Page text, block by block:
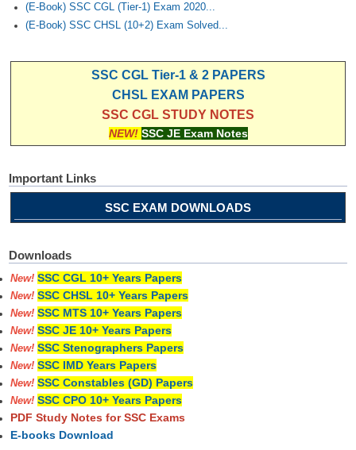
(E-Book) SSC CGL (Tier-1) Exam 2020...
(E-Book) SSC CHSL (10+2) Exam Solved...
SSC CGL Tier-1 & 2 PAPERS
CHSL EXAM PAPERS
SSC CGL STUDY NOTES
NEW! SSC JE Exam Notes
Important Links
SSC EXAM DOWNLOADS
Downloads
New! SSC CGL 10+ Years Papers
New! SSC CHSL 10+ Years Papers
New! SSC MTS 10+ Years Papers
New! SSC JE 10+ Years Papers
New! SSC Stenographers Papers
New! SSC IMD Years Papers
New! SSC Constables (GD) Papers
New! SSC CPO 10+ Years Papers
PDF Study Notes for SSC Exams
E-books Download